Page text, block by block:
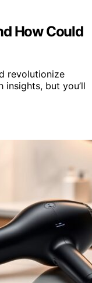
How Could
revolutionize
but you’ll